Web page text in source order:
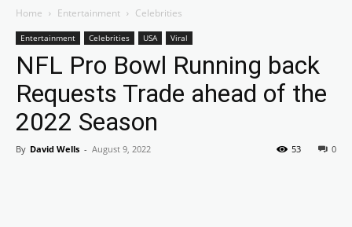
Home Entertainment Celebrities
Entertainment Celebrities USA Viral
NFL Pro Bowl Running back
Requests Trade ahead of the
2022 Season
By David Wells - August 9, 2022 0
53